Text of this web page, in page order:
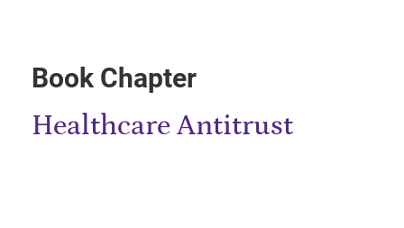
Book Chapter
Healthcare Antitrust